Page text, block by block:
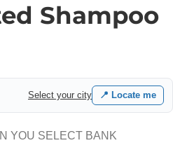
Shampoo
Select your city 📍 Locate me
YOU SELECT BANK